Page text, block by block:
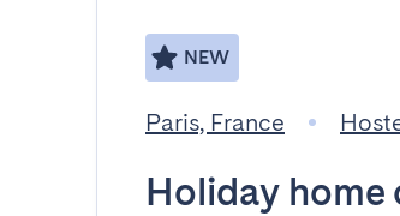
NEW
Paris, France
Holiday home